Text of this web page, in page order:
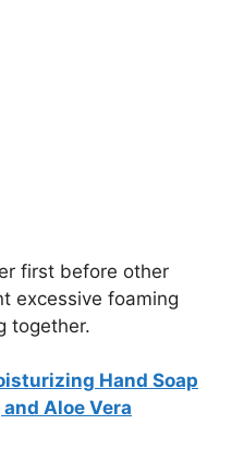
first before other
excessive foaming
together.
Hand Soap
Aloe Vera